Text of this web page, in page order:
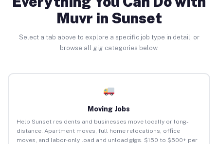
Muvr in Sunset
Select a tab above to explore a specific job type in detail, or
browse all gig categories below.
Moving Jobs
Help Sunset residents and businesses move locally or long-
distance. Apartment moves, full home relocations, office
moves, and labor-only load and unload gigs. $150 to $500+ per